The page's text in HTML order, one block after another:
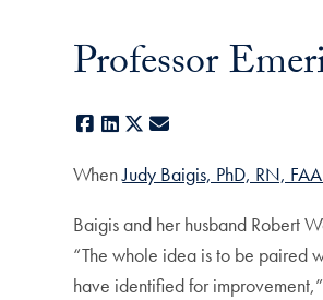
Professor
Facebook
LinkedIn
X
WhenJudy Baigis, PhD, RN,
Baigis and her husband Robert
“The whole idea is to be paired
have identified for